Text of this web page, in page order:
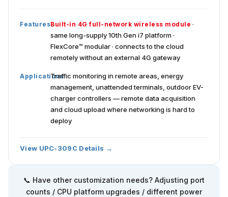
FeaturesBuilt-in 4G full-network wireless module ·
same long-supply 10th Gen i7 platform ·
FlexCore™ modular · connects to the cloud
remotely without an external 4G gateway
ApplicationsTraffic monitoring in remote areas, energy
management, unattended terminals, outdoor EV-
charger controllers — remote data acquisition
and cloud upload where networking is hard to
deploy
View UPC-309C Details →
📞 Have other customization needs? Adjusting port
counts / CPU platform upgrades / different power